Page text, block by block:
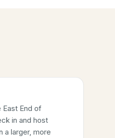
East End of
in and host
a larger, more